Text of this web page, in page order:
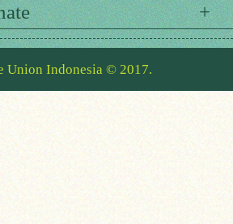
Union Indonesia © 2017.